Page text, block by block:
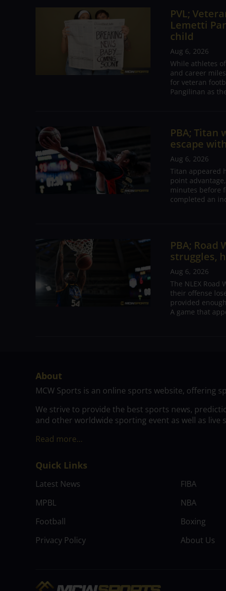
PVL;
Lemetti
child
Aug 6, 2026
While athletes
and career
for veteran
Pangilinan as
PBA; Titan
escape
Aug 6, 2026
Titan appeared
point
minutes before
completed an
PBA;
struggles,
Aug 6, 2026
The NLEX
their offense
provided
A game that
About
MCW Sports is an online sports website, offering
We strive to provide the best sports news,
and other worldwide sporting event as well as
Read more…
Quick Links
Latest News FIBA
MPBL
NBA
Football
Boxing
Privacy Policy
About Us